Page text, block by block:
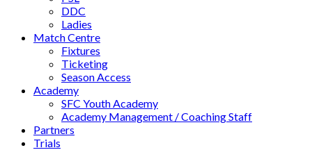
DDC
Ladies
Match Centre
Fixtures
Ticketing
Season Access
Academy
SFC Youth Academy
Academy Management / Coaching Staff
Partners
Trials